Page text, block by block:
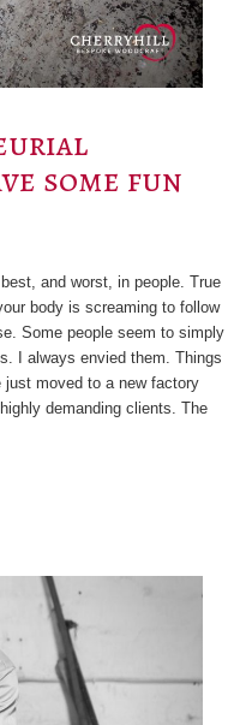
some fun
and worst, in people. True
body is screaming to follow
Some people seem to simply
I always envied them. Things
moved to a new factory
demanding clients. The